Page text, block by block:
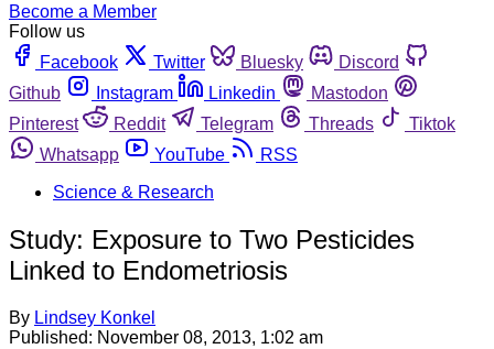
Become a Member
Follow us
Facebook
Twitter Bluesky
Discord
Github
Instagram Linkedin
Mastodon
Pinterest
Reddit Telegram Threads
Tiktok
Whatsapp
YouTube
RSS
Science & Research
Study: Exposure to Two Pesticides
Linked to Endometriosis
By Lindsey Konkel
Published: November 08, 2013, 1:02 am